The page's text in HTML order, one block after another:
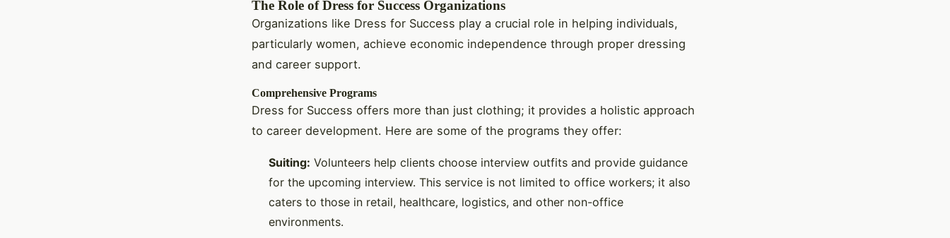
The Role of Dress for Success Organizations
Organizations like Dress for Success play a crucial role in helping individuals,
particularly women, achieve economic independence through proper dressing
and career support.
Comprehensive Programs
Dress for Success offers more than just clothing; it provides a holistic approach
to career development. Here are some of the programs they offer:
Suiting: Volunteers help clients choose interview outfits and provide guidance
for the upcoming interview. This service is not limited to office workers; it also
caters to those in retail, healthcare, logistics, and other non-office
environments.